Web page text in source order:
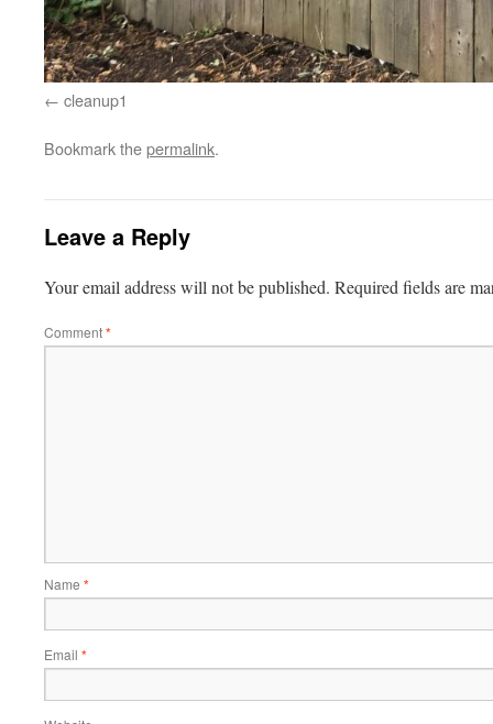
cleanup1
Bookmark thepermalink.
Leave a Reply
Your email address will not be published. Required fields are
Comment*
Name *
Email *